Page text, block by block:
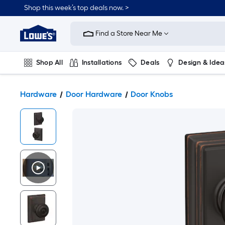
Shop this week’s top deals now. >
Link
Home
Improvement
Home
Page
Find a Store Near Me
Shop All Installations Deals Design &
Hardware Door Hardware Door Knobs